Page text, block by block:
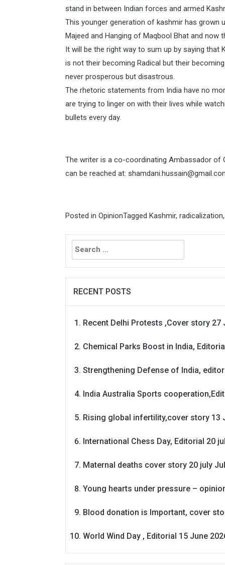
stand in between Indian forces and armed
This younger generation of kashmir has
Majeed and Hanging of Maqbool Bhat and now
It will be the right way to sum up by saying
is not their becoming Radical but their
never prosperous but disastrous.
The rhetoric statements from India have no
are trying to linger on with their lives while
bullets every day.
The writer is a co-coordinating Ambassador of
can be reached at:
Posted in OpinionTagged Kashmir, radicalization
Search
for:
RECENT POSTS
Recent Delhi Protests ,Cover story 27
Chemical Parks Boost in India,
Strengthening Defense of India,
India Australia Sports
Rising global infertility,cover story 13
International Chess Day, Editorial 20
Maternal deaths cover story 20 july
Young hearts under pressure –
Blood donation is Important, cover
World Wind Day , Editorial 15 June